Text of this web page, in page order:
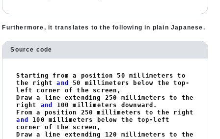
Furthermore, it translates to the following in plain Japanese.
Source code
Starting from a position 50 millimeters to
the right and 50
millimeters below the top-
left corner of the screen,
Draw a line extending 250
millimeters to the
right and 100 millimeters downward.
From a position 250
and
100 millimeters below the top-left
corner of the screen,
Draw a line extending 120
millimeters to the